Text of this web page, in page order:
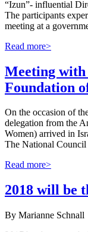
“Izun”- influential
The participants
meeting at a
Read more>
Meeting with
Foundation
On the occasion of
delegation from the
Women) arrived in
The National
Read more>
2018 will be
By Marianne Schnall